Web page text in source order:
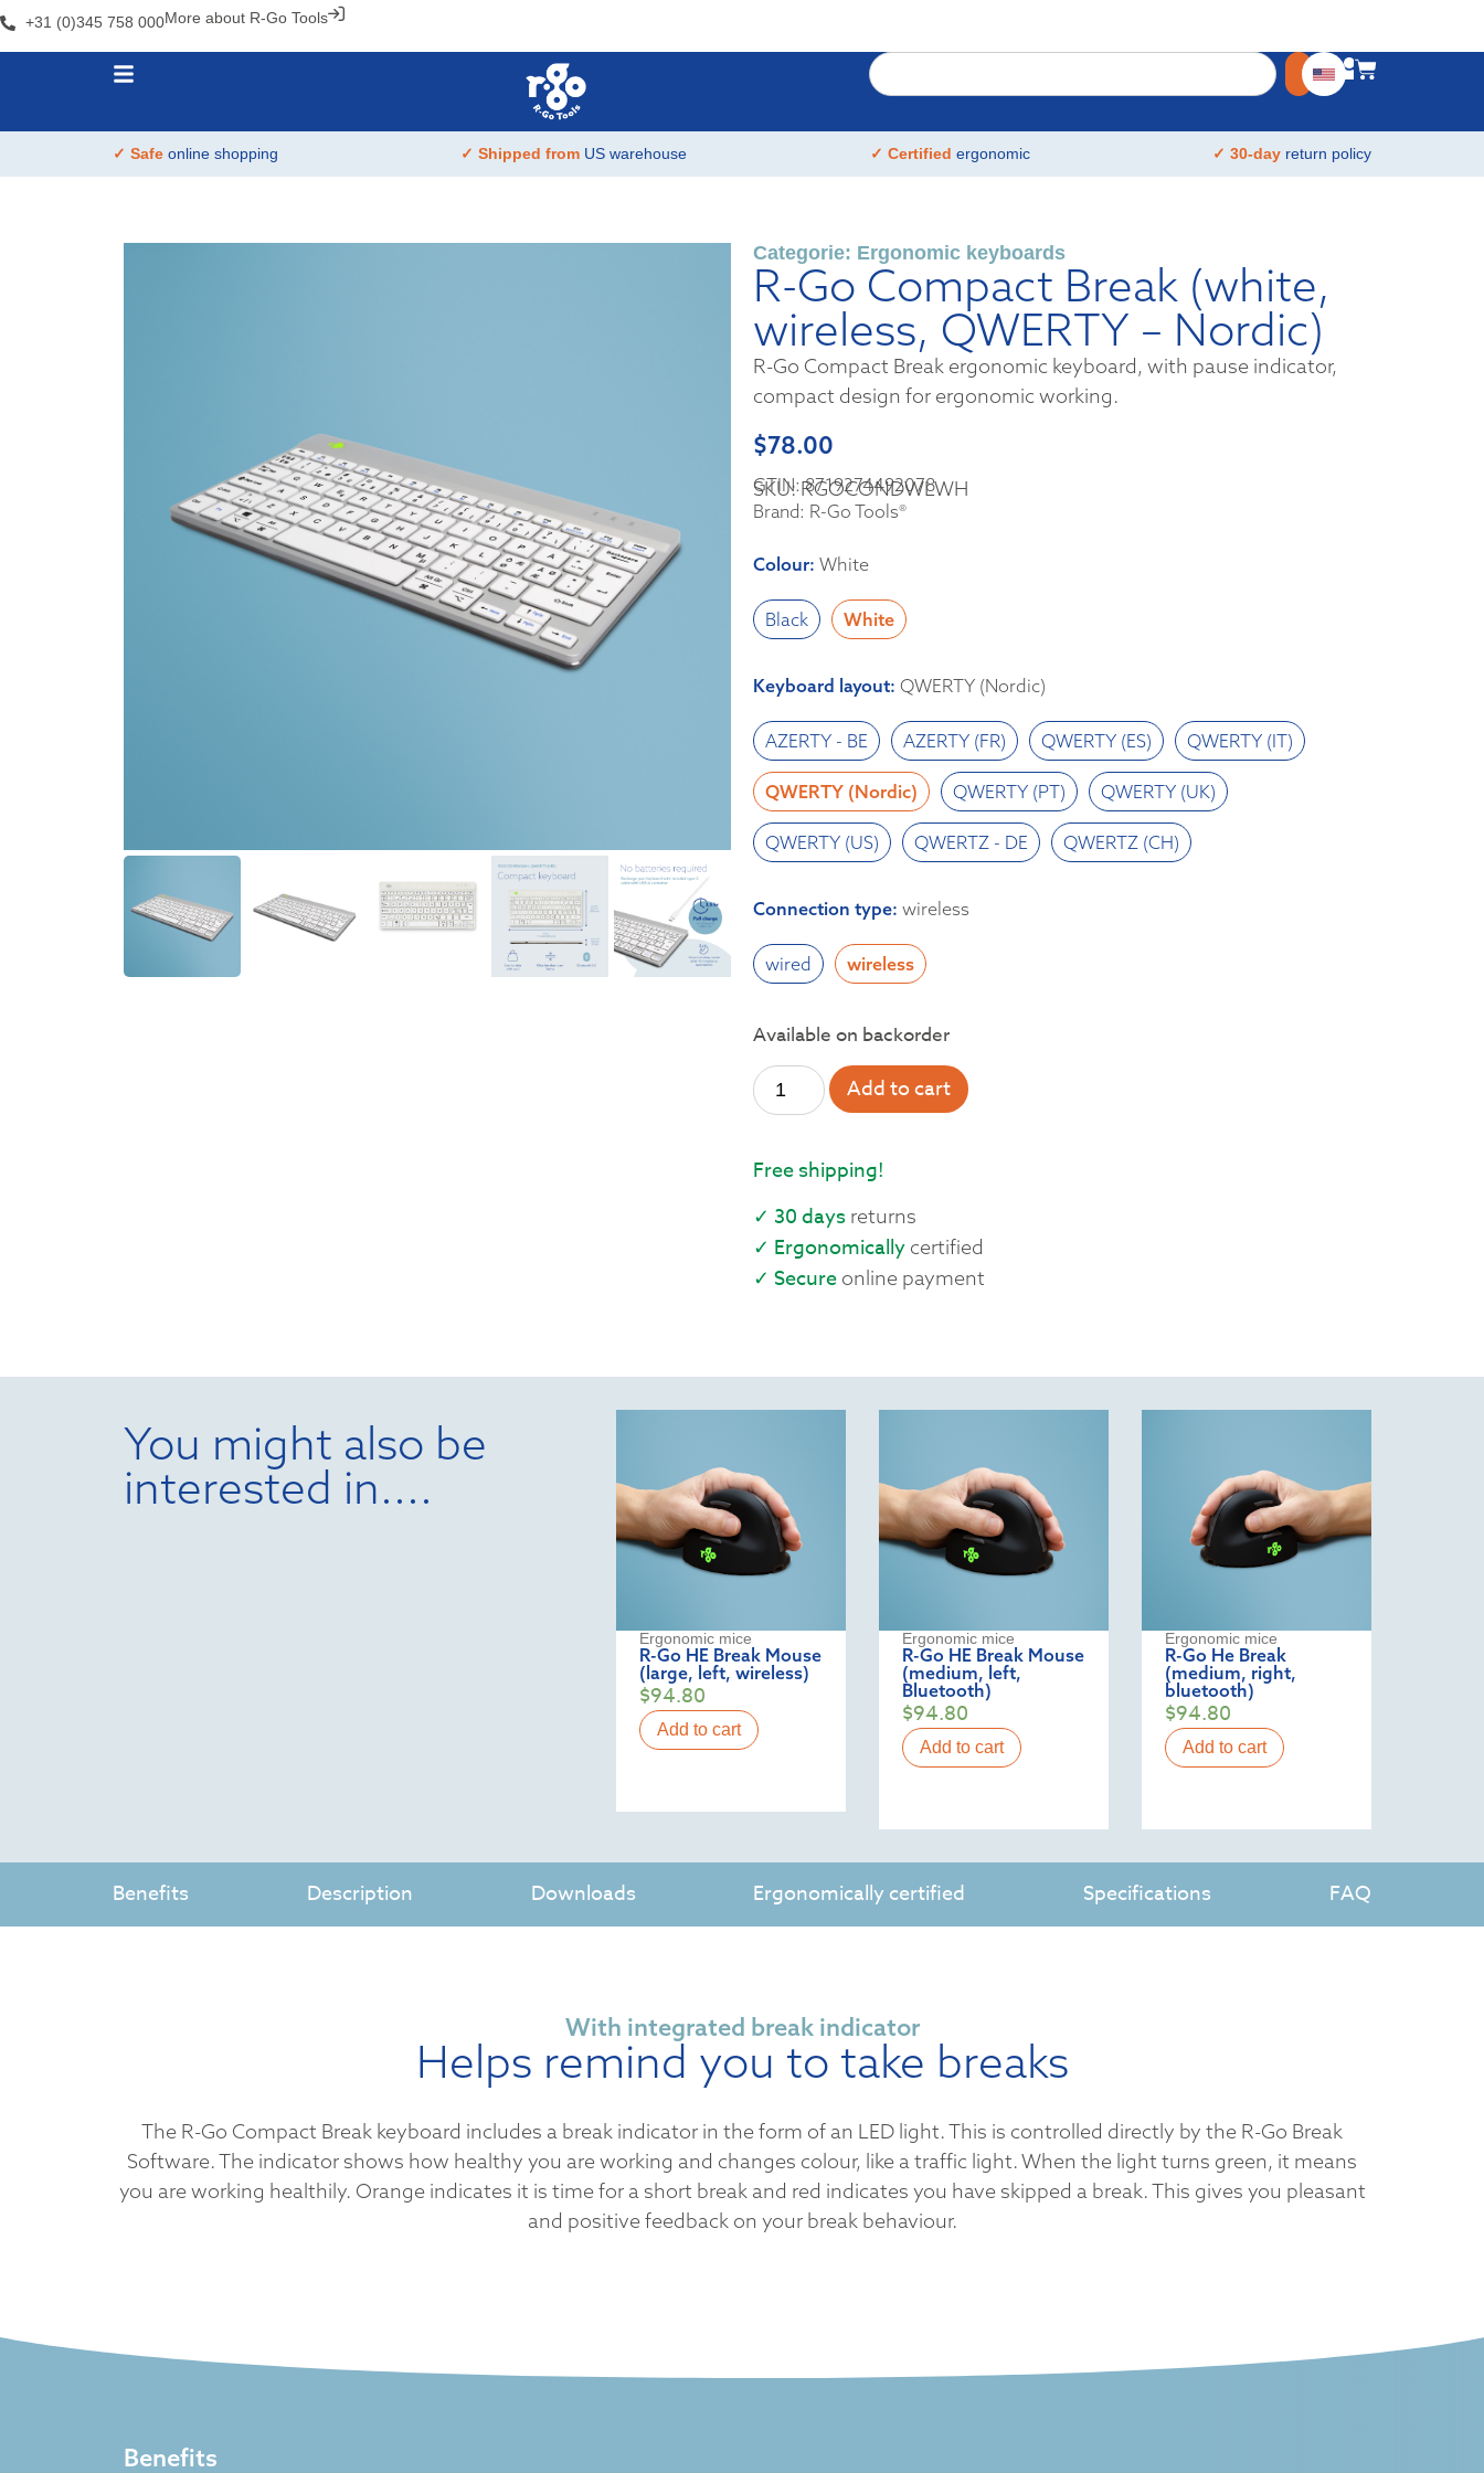
+31 (0)345 758 000More about R-Go Tools
✓ Safe online shopping ✓ Shipped from US warehouse ✓ Certified ergonomic ✓ 30-day return policy
Categorie: Ergonomic keyboards
R-Go Compact Break (white,
wireless, QWERTY – Nordic)
R-Go Compact Break ergonomic keyboard, with pause indicator,
compact design for ergonomic working.
$78.00
SKU: RGOCONDWLWH
GTIN: 8719274492078
Brand: R-Go Tools®
Colour: White
Black White
Keyboard layout: QWERTY (Nordic)
AZERTY - BE AZERTY (FR) QWERTY (ES) QWERTY (IT)
QWERTY (Nordic) QWERTY (PT) QWERTY (UK)
QWERTY (US) QWERTZ - DE QWERTZ (CH)
Connection type: wireless
wired wireless
Available on backorder
Add to cart
Free shipping!
✓ 30 days returns
✓ Ergonomically certified
✓ Secure online payment
You might also be
interested in....
Ergonomic mice
R-Go HE Break Mouse
(large, left, wireless)
$94.80
Add to cart
Ergonomic mice
R-Go HE Break Mouse
(medium, left,
Bluetooth)
$94.80
Add to cart
Ergonomic mice
R-Go He Break
(medium, right,
bluetooth)
$94.80
Add to cart
Benefits Description Downloads Ergonomically certified Specifications FAQ
With integrated break indicator
Helps remind you to take breaks
The R-Go Compact Break keyboard includes a break indicator in the form of an LED light. This is controlled directly by the R-Go Break
Software. The indicator shows how healthy you are working and changes colour, like a traffic light. When the light turns green, it means
you are working healthily. Orange indicates it is time for a short break and red indicates you have skipped a break. This gives you pleasant
and positive feedback on your break behaviour.
Benefits